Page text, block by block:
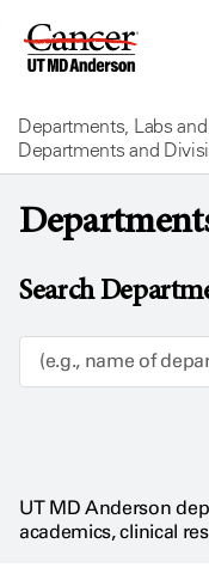
Skip
Content
Departments, Labs
Departments and
Search
(e.g., name of
UT MD Anderson
academics, clinical